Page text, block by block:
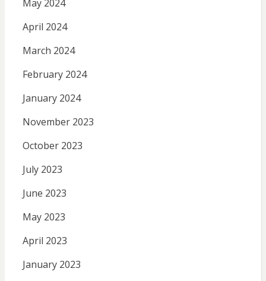
May 2024
April 2024
March 2024
February 2024
January 2024
November 2023
October 2023
July 2023
June 2023
May 2023
April 2023
January 2023